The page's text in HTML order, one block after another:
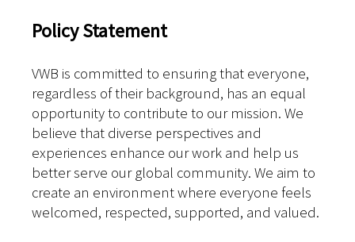
Policy Statement
VWB is committed to ensuring that everyone,
regardless of their background, has an equal
opportunity to contribute to our mission. We
believe that diverse perspectives and
experiences enhance our work and help us
better serve our global community. We aim to
create an environment where everyone feels
welcomed, respected, supported, and valued.